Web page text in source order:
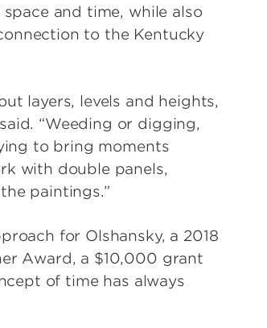
and time, while also
to the Kentucky
layers, levels and heights,
“Weeding or digging,
to bring moments
with double panels,
paintings.”
for Olshansky, a 2018
Award, a $10,000 grant
of time has always